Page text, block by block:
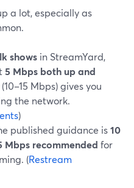
a lot, especially as
shows in StreamYard,
5 Mbps both up and
Mbps) gives you
the network.
)
published guidance is10
Mbps recommended for
(Restream